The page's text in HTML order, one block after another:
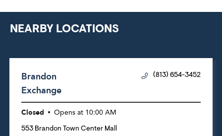
NEARBY LOCATIONS
Brandon
Exchange
(813) 654-3452
Closed Opens at 10:00 AM
553 Brandon Town Center Mall